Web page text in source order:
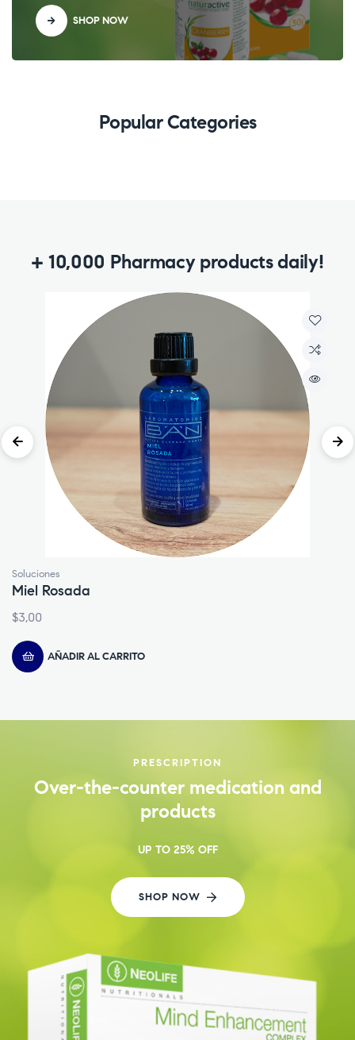
SHOP NOW
Popular Categories
+ 10,000 Pharmacy products daily!
Lociones
Embrocación
$4,00
AÑADIR AL CARRITO
Over-the-counter medication and
products
PRESCRIPTION
UP TO 25% OFF
SHOP NOW